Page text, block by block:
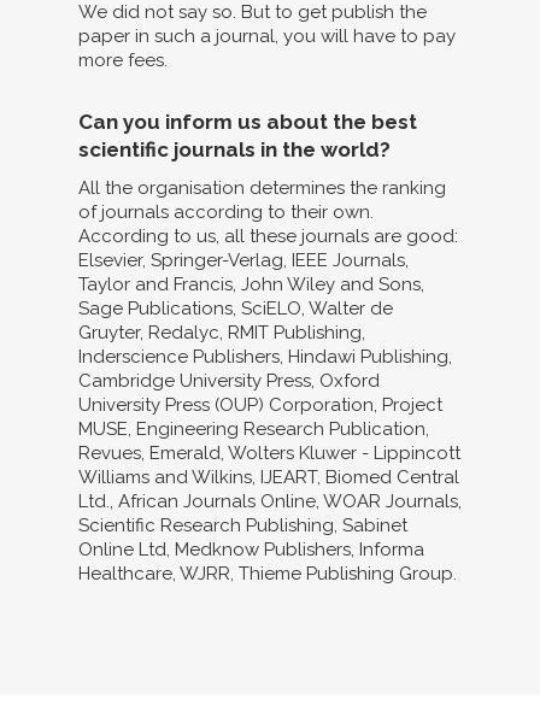
We did not say so. But to get publish the
paper in such a journal, you will have to pay
more fees.
Can you inform us about the best
scientific journals in the world?
All the organisation determines the ranking
of journals according to their own.
According to us, all these journals are good:
Elsevier, Springer-Verlag, IEEE Journals,
Taylor and Francis, John Wiley and Sons,
Sage Publications, SciELO, Walter de
Gruyter, Redalyc, RMIT Publishing,
Inderscience Publishers, Hindawi Publishing,
Cambridge University Press, Oxford
University Press (OUP) Corporation, Project
MUSE, Engineering Research Publication,
Revues, Emerald, Wolters Kluwer - Lippincott
Williams and Wilkins, IJEART, Biomed Central
Ltd., African Journals Online, WOAR Journals,
Scientific Research Publishing, Sabinet
Online Ltd, Medknow Publishers, Informa
Healthcare, WJRR, Thieme Publishing Group.